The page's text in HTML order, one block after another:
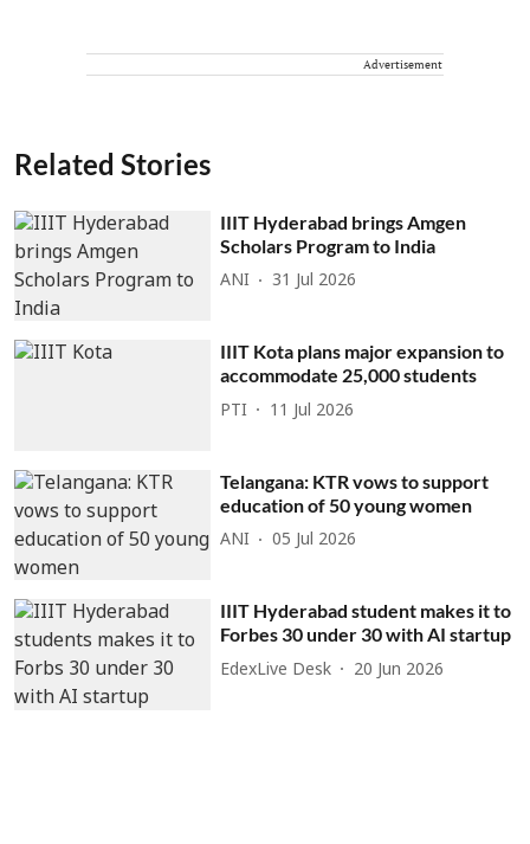
Advertisement
Related Stories
IIIT Hyderabad brings Amgen
Scholars Program to India
ANI 31 Jul 2026
IIIT Kota plans major expansion to
accommodate 25,000 students
PTI 11 Jul 2026
Telangana: KTR vows to support
education of 50 young women
ANI 05 Jul 2026
IIIT Hyderabad student makes it to
Forbes 30 under 30 with AI startup
EdexLive Desk 20 Jun 2026